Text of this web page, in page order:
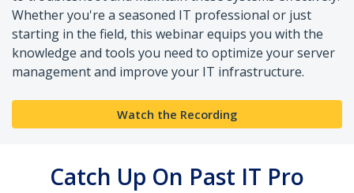
Whether you're a seasoned IT professional or just
starting in the field, this webinar equips you with the
knowledge and tools you need to optimize your server
management and improve your IT infrastructure.
Watch the Recording
Catch Up On Past IT Pro